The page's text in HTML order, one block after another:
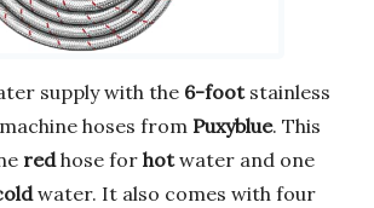
supply with the 6-footstainless
hoses from Puxyblue. This
redhose for hotwater and one
water. It also comes with four